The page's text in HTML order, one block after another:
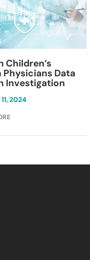
Children’s
Physicians Data
Investigation
2024